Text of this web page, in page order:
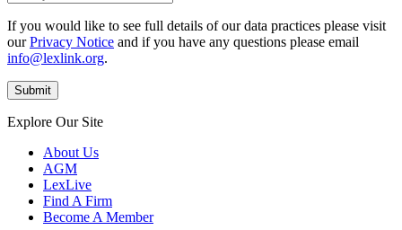
If you would like to see full details of our data practices please visit
ourPrivacy Notice and if you have any questions please email
info@lexlink.org.
Explore Our Site
About Us
AGM
LexLive
Find A Firm
Become A Member